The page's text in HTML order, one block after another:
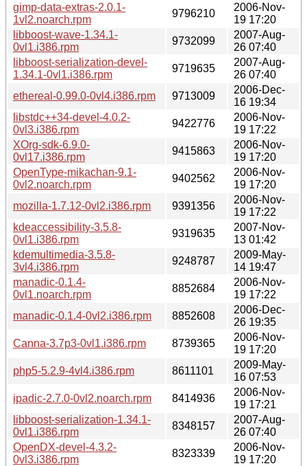
gimp-data-extras-2.0.1-
1vl2.noarch.rpm
9796210
2006-Nov-
19 17:20
libboost-wave-1.34.1-
0vl1.i386.rpm
9732099
2007-Aug-
26 07:40
libboost-serialization-devel-
1.34.1-0vl1.i386.rpm
9719635
2007-Aug-
26 07:40
ethereal-0.99.0-0vl4.i386.rpm
9713009
2006-Dec-
16 19:34
libstdc++34-devel-4.0.2-
0vl3.i386.rpm
9422776
2006-Nov-
19 17:22
XOrg-sdk-6.9.0-
0vl17.i386.rpm
9415863
2006-Nov-
19 17:20
OpenType-mikachan-9.1-
0vl2.noarch.rpm
9402562
2006-Nov-
19 17:20
mozilla-1.7.12-0vl2.i386.rpm
9391356
2006-Nov-
19 17:22
kdeaccessibility-3.5.8-
0vl1.i386.rpm
9319635
2007-Nov-
13 01:42
kdemultimedia-3.5.8-
3vl4.i386.rpm
9248787
2009-May-
14 19:47
manadic-0.1.4-
0vl1.noarch.rpm
8852684
2006-Nov-
19 17:22
manadic-0.1.4-0vl2.i386.rpm
8852608
2006-Dec-
26 19:35
Canna-3.7p3-0vl1.i386.rpm
8739365
2006-Nov-
19 17:20
php5-5.2.9-4vl4.i386.rpm
8611101
2009-May-
16 07:53
ipadic-2.7.0-0vl2.noarch.rpm
8414936
2006-Nov-
19 17:21
libboost-serialization-1.34.1-
0vl1.i386.rpm
8348157
2007-Aug-
26 07:40
OpenDX-devel-4.3.2-
0vl3.i386.rpm
8323339
2006-Nov-
19 17:20